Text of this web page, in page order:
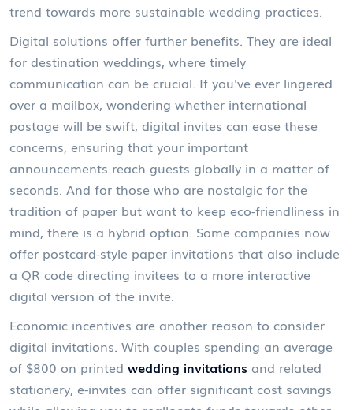
trend towards more sustainable wedding practices.
Digital solutions offer further benefits. They are ideal
for destination weddings, where timely
communication can be crucial. If you've ever lingered
over a mailbox, wondering whether international
postage will be swift, digital invites can ease these
concerns, ensuring that your important
announcements reach guests globally in a matter of
seconds. And for those who are nostalgic for the
tradition of paper but want to keep eco-friendliness in
mind, there is a hybrid option. Some companies now
offer postcard-style paper invitations that also include
a QR code directing invitees to a more interactive
digital version of the invite.
Economic incentives are another reason to consider
digital invitations. With couples spending an average
of $800 on printed wedding invitations and related
stationery, e-invites can offer significant cost savings